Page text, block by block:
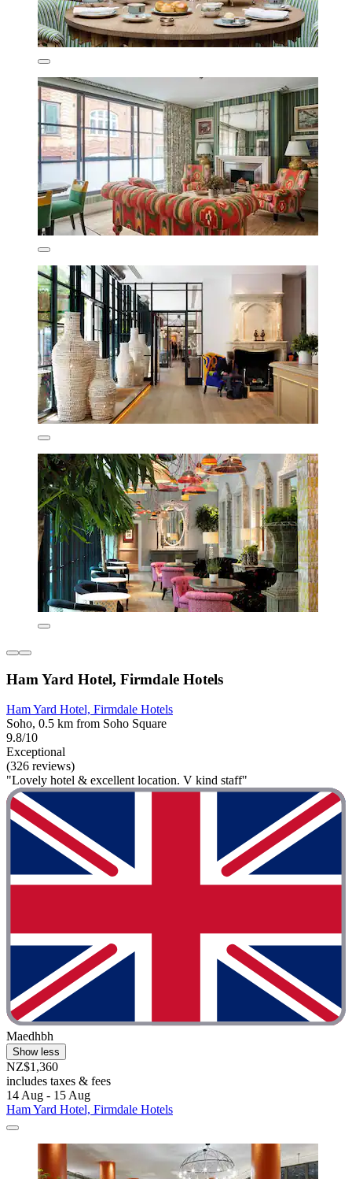
Ham Yard Hotel, Firmdale Hotels
Ham Yard Hotel, Firmdale Hotels
Soho, 0.5 km from Soho Square
9.8/10
Exceptional
(326 reviews)
"Lovely hotel & excellent location. V kind staff"
Maedhbh
Show less
NZ$1,360
includes taxes & fees
14 Aug - 15 Aug
Ham Yard Hotel, Firmdale Hotels